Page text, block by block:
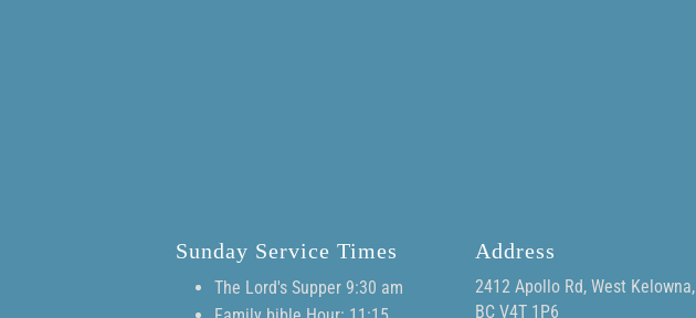
Sunday Service Times
The Lord's Supper 9:30 am
Address
2412 Apollo Rd, West Kelowna,
BC V4T 1P6